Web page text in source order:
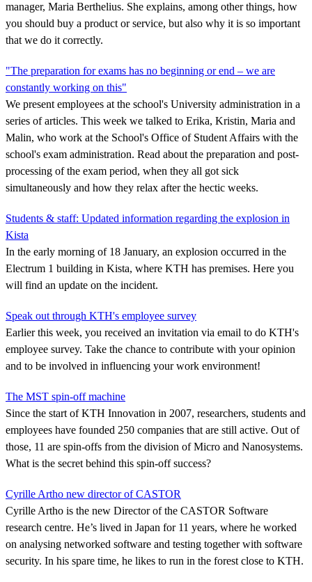
manager, Maria Berthelius. She explains, among other things, how
you should buy a product or service, but also why it is so important
that we do it correctly.
"The preparation for exams has no beginning or end – we are
constantly working on this"
We present employees at the school's University administration in a
series of articles. This week we talked to Erika, Kristin, Maria and
Malin, who work at the School's Office of Student Affairs with the
school's exam administration. Read about the preparation and post-
processing of the exam period, when they all got sick
simultaneously and how they relax after the hectic weeks.
Students & staff: Updated information regarding the explosion in
Kista
In the early morning of 18 January, an explosion occurred in the
Electrum 1 building in Kista, where KTH has premises. Here you
will find an update on the incident.
Speak out through KTH's employee survey
Earlier this week, you received an invitation via email to do KTH's
employee survey. Take the chance to contribute with your opinion
and to be involved in influencing your work environment!
The MST spin-off machine
Since the start of KTH Innovation in 2007, researchers, students and
employees have founded 250 companies that are still active. Out of
those, 11 are spin-offs from the division of Micro and Nanosystems.
What is the secret behind this spin-off success?
Cyrille Artho new director of CASTOR
Cyrille Artho is the new Director of the CASTOR Software
research centre. He’s lived in Japan for 11 years, where he worked
on analysing networked software and testing together with software
security. In his spare time, he likes to run in the forest close to KTH.